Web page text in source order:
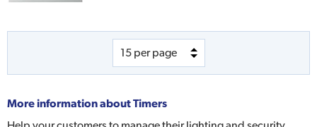
More information aboutTimers